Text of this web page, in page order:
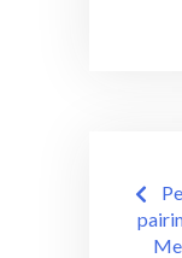
Post